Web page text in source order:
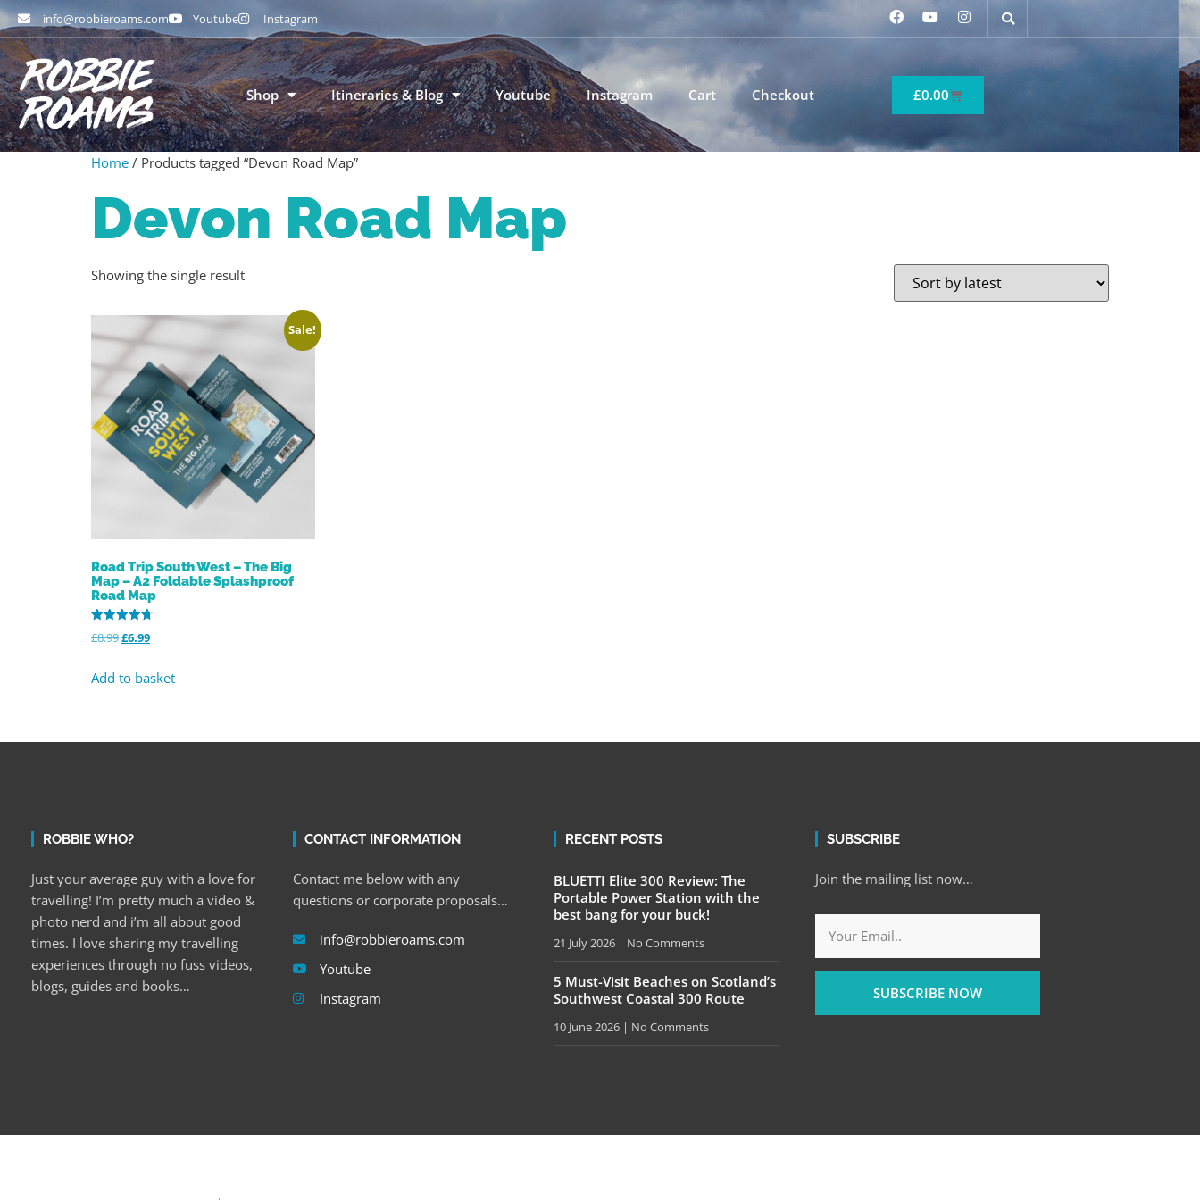
info@robbieroams.com Youtube Instagram
Shop Itineraries & Blog Youtube Instagram Cart Checkout £0.00
Home / Products tagged “Devon Road Map”
Devon Road Map
Showing the single result
Sale!
Road Trip South West – The Big
Map – A2 Foldable Splashproof
Road Map
4.73
£8.99£6.99
Add to basket
ROBBIE WHO?
Just your average guy with a love for
travelling! I’m pretty much a video &
photo nerd and i’m all about good
times. I love sharing my travelling
experiences through no fuss videos,
blogs, guides and books…
CONTACT INFORMATION
Contact me below with any
questions or corporate proposals…
info@robbieroams.com
Youtube
Instagram
RECENT POSTS
BLUETTI Elite 300 Review: The
Portable Power Station with the
best bang for your buck!
21 July 2026 No Comments
5 Must-Visit Beaches on Scotland’s
Southwest Coastal 300 Route
10 June 2026 No Comments
SUBSCRIBE
Join the mailing list now…
SUBSCRIBE NOW